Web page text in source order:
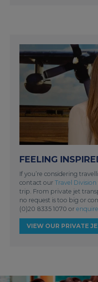
FEELING
If you’re considering
contact our Travel Division
trip. From private jet
no request is too big or
(0)20 8335 1070 or
VIEW OUR PRIVATE